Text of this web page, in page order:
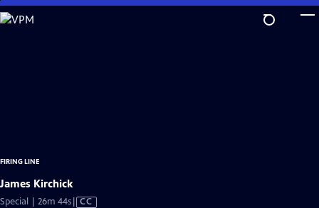
Skip
to
FIRING LINE
James Kirchick
Special | 26m 44sVideo
CC